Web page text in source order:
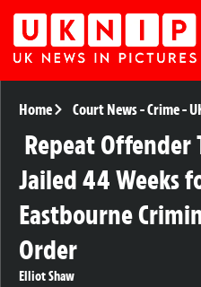
Home Court News-Crime-
Repeat Offender
Jailed 44 Weeks
Eastbourne
Order
Elliot Shaw